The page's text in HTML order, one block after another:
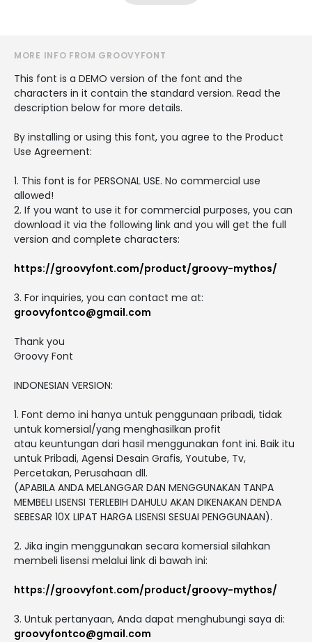
MORE INFO FROM GROOVYFONT
This font is a DEMO version of the font and the
characters in it contain the standard version. Read the
description below for more details.
By installing or using this font, you agree to the Product
Use Agreement:
1. This font is for PERSONAL USE. No commercial use
allowed!
2. If you want to use it for commercial purposes, you can
download it via the following link and you will get the full
version and complete characters:
https://groovyfont.com/product/groovy-mythos/
3. For inquiries, you can contact me at:
groovyfontco@gmail.com
Thank you
Groovy Font
INDONESIAN VERSION:
1. Font demo ini hanya untuk penggunaan pribadi, tidak
untuk komersial/yang menghasilkan profit
atau keuntungan dari hasil menggunakan font ini. Baik itu
untuk Pribadi, Agensi Desain Grafis, Youtube, Tv,
Percetakan, Perusahaan dll.
(APABILA ANDA MELANGGAR DAN MENGGUNAKAN TANPA
MEMBELI LISENSI TERLEBIH DAHULU AKAN DIKENAKAN DENDA
SEBESAR 10X LIPAT HARGA LISENSI SESUAI PENGGUNAAN).
2. Jika ingin menggunakan secara komersial silahkan
membeli lisensi melalui link di bawah ini:
https://groovyfont.com/product/groovy-mythos/
3. Untuk pertanyaan, Anda dapat menghubungi saya di:
groovyfontco@gmail.com